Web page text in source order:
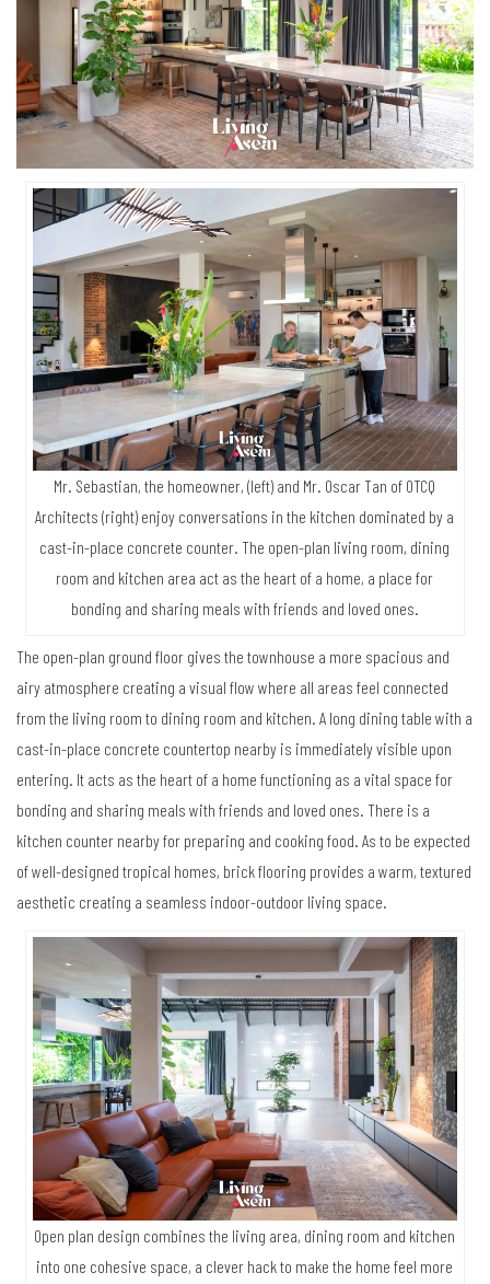
Mr. Sebastian, the homeowner, (left) and Mr. Oscar Tan of OTCQ
Architects (right) enjoy conversations in the kitchen dominated by a
cast-in-place concrete counter. The open-plan living room, dining
room and kitchen area act as the heart of a home, a place for
bonding and sharing meals with friends and loved ones.
The open-plan ground floor gives the townhouse a more spacious and
airy atmosphere creating a visual flow where all areas feel connected
from the living room to dining room and kitchen. A long dining table with a
cast-in-place concrete countertop nearby is immediately visible upon
entering. It acts as the heart of a home functioning as a vital space for
bonding and sharing meals with friends and loved ones. There is a
kitchen counter nearby for preparing and cooking food. As to be expected
of well-designed tropical homes, brick flooring provides a warm, textured
aesthetic creating a seamless indoor-outdoor living space.
Open plan design combines the living area, dining room and kitchen
into one cohesive space, a clever hack to make the home feel more